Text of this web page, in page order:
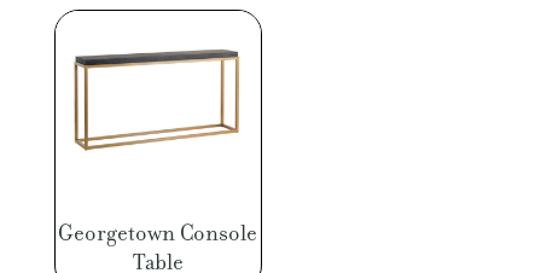
Georgetown Console
Table